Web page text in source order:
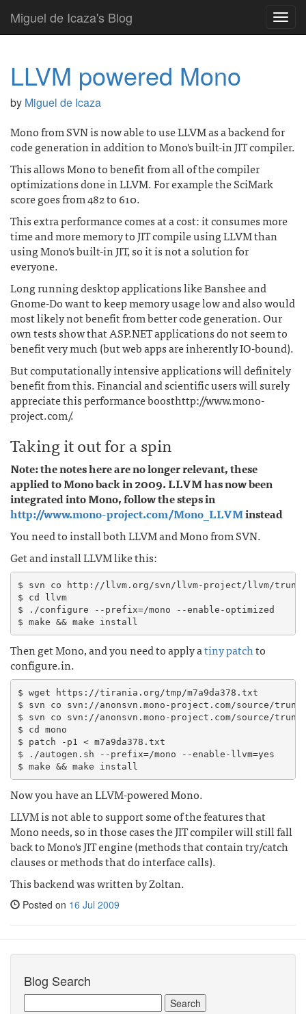
Miguel de Icaza's Blog
LLVM powered Mono
by Miguel de Icaza
Mono from SVN is now able to use LLVM as a backend for
code generation in addition to Mono's built-in JIT compiler.
This allows Mono to benefit from all of the compiler
optimizations done in LLVM. For example the SciMark
score goes from 482 to 610.
This extra performance comes at a cost: it consumes more
time and more memory to JIT compile using LLVM than
using Mono's built-in JIT, so it is not a solution for
everyone.
Long running desktop applications like Banshee and
Gnome-Do want to keep memory usage low and also would
most likely not benefit from better code generation. Our
own tests show that ASP.NET applications do not seem to
benefit very much (but web apps are inherently IO-bound).
But computationally intensive applications will definitely
benefit from this. Financial and scientific users will surely
appreciate this performance boosthttp://www.mono-
project.com/.
Taking it out for a spin
Note: the notes here are no longer relevant, these
applied to Mono back in 2009. LLVM has now been
integrated into Mono, follow the steps in
http://www.mono-project.com/Mono_LLVMinstead
You need to install both LLVM and Mono from SVN.
Get and install LLVM like this:
$ svn co http://llvm.org/svn/llvm-project/llvm/trunk
$ cd llvm
$ ./configure --prefix=/mono --enable-optimized
Then get Mono, and you need to apply atiny patchto
configure.in.
$ wget https://tirania.org/tmp/m7a9da378.txt
$ svn co svn://anonsvn.mono-project.com/source/
$ svn co svn://anonsvn.mono-project.com/source/
$ cd mono
$ patch -p1 < m7a9da378.txt
$ ./autogen.sh --prefix=/mono --enable-llvm=yes
Now you have an LLVM-powered Mono.
LLVM is not able to support some of the features that
Mono needs, so in those cases the JIT compiler will still fall
back to Mono's JIT engine (methods that contain try/catch
clauses or methods that do interface calls).
This backend was written by Zoltan.
Posted on 16 Jul 2009
Blog Search